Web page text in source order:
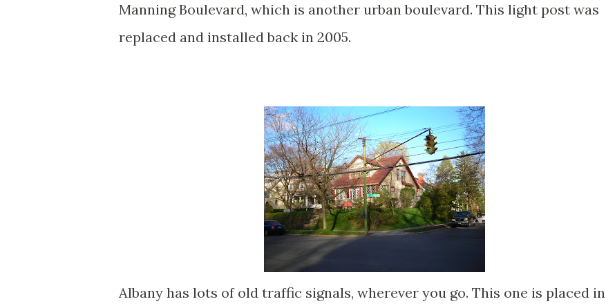
Manning Boulevard, which is another urban boulevard. This light post was
replaced and installed back in 2005.
Albany has lots of old traffic signals, wherever you go. This one is placed in